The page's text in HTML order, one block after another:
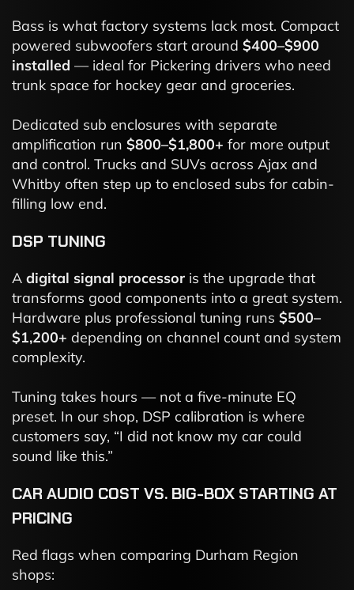
Bass is what factory systems lack most. Compact
powered subwoofers start around $400–$900
installed — ideal for Pickering drivers who need
trunk space for hockey gear and groceries.
Dedicated sub enclosures with separate
amplification run $800–$1,800+ for more output
and control. Trucks and SUVs across Ajax and
Whitby often step up to enclosed subs for cabin-
filling low end.
DSP TUNING
A digital signal processor is the upgrade that
transforms good components into a great system.
Hardware plus professional tuning runs $500–
$1,200+ depending on channel count and system
complexity.
Tuning takes hours — not a five-minute EQ
preset. In our shop, DSP calibration is where
customers say, “I did not know my car could
sound like this.”
CAR AUDIO COST VS. BIG-BOX STARTING AT
PRICING
Red flags when comparing Durham Region
shops: